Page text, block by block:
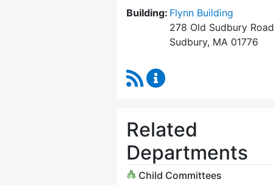
Building: Flynn Building
278 Old Sudbury Road
Sudbury, MA 01776
RSS Feed
Related
Departments
Child Committees